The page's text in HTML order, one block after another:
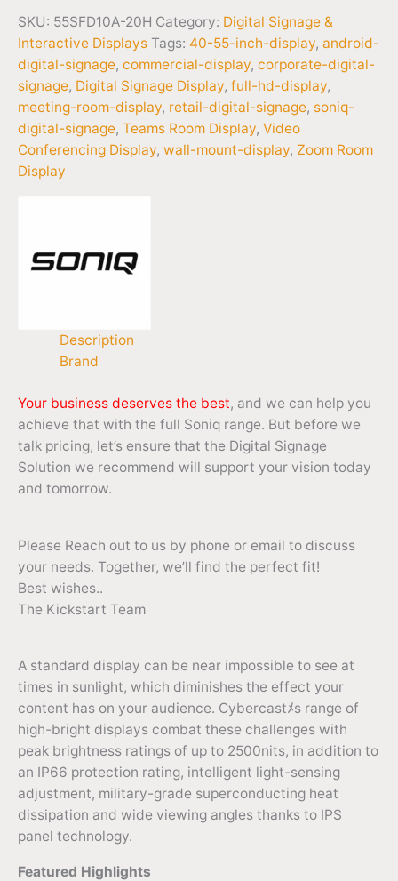
SKU: 55SFD10A-20H Category: Digital Signage &
Interactive Displays Tags: 40-55-inch-display, android-
digital-signage, commercial-display, corporate-digital-
signage, Digital Signage Display, full-hd-display,
meeting-room-display, retail-digital-signage, soniq-
digital-signage, Teams Room Display, Video
Conferencing Display, wall-mount-display, Zoom Room
Display
Description
Brand
Your business deserves the best, and we can help you
achieve that with the full Soniq range. But before we
talk pricing, let’s ensure that the Digital Signage
Solution we recommend will support your vision today
and tomorrow.
Please Reach out to us by phone or email to discuss
your needs. Together, we’ll find the perfect fit!
Best wishes..
The Kickstart Team
A standard display can be near impossible to see at
times in sunlight, which diminishes the effect your
content has on your audience. Cybercastﾒs range of
high-bright displays combat these challenges with
peak brightness ratings of up to 2500nits, in addition to
an IP66 protection rating, intelligent light-sensing
adjustment, military-grade superconducting heat
dissipation and wide viewing angles thanks to IPS
panel technology.
Featured Highlights